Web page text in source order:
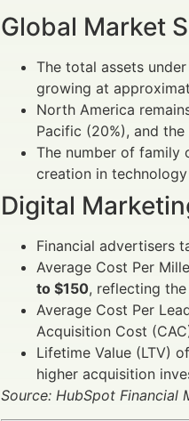
Global Market
The total assets
growing at
North America
Pacific (20%), and
The number of family
creation in
Digital
Financial advertisers
Average Cost Per
to $150, reflecting
Average Cost Per
Acquisition Cost
Lifetime Value (LTV)
higher acquisition
Source: HubSpot Financial